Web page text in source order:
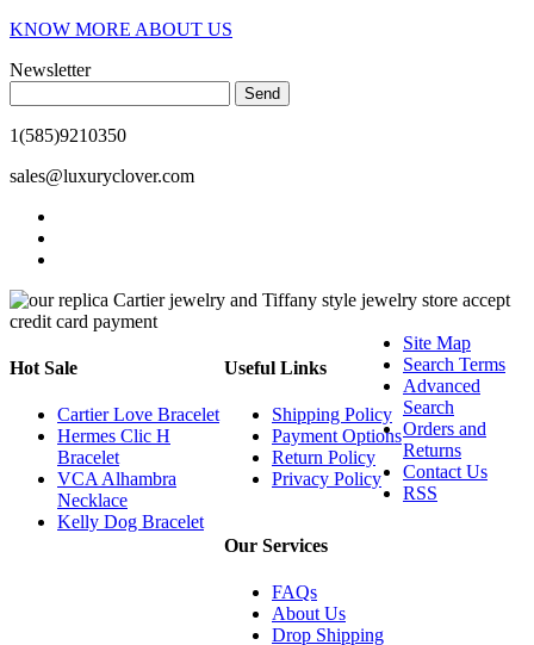
KNOW MORE ABOUT US
Newsletter
Send
1(585)9210350
sales@luxuryclover.com
Hot Sale
Cartier Love Bracelet
Hermes Clic H
Bracelet
VCA Alhambra
Necklace
Kelly Dog Bracelet
Useful Links
Shipping Policy
Payment Options
Return Policy
Privacy Policy
Our Services
FAQs
About Us
Drop Shipping
Site Map
Search Terms
Advanced
Search
Orders and
Returns
Contact Us
RSS